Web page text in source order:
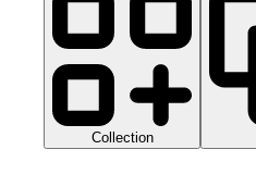
Collection